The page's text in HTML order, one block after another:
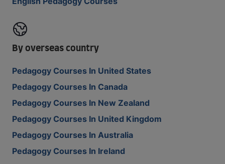
By overseas country
Pedagogy Courses In United States
Pedagogy Courses In Canada
Pedagogy Courses In New Zealand
Pedagogy Courses In United Kingdom
Pedagogy Courses In Australia
Pedagogy Courses In Ireland